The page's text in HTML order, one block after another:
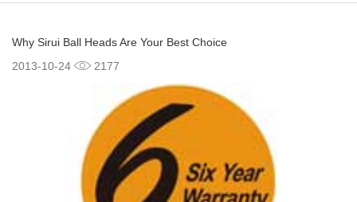
Why Sirui Ball Heads Are Your Best Choice
2013-10-24
2177